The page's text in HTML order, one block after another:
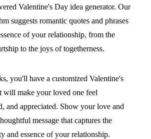
Valentine's Day idea generator. Our
suggests romantic quotes and phrases
of your relationship, from the
to the joys of togetherness.
you'll have a customized Valentine's
will make your loved one feel
and appreciated. Show your love and
message that captures the
and essence of your relationship.